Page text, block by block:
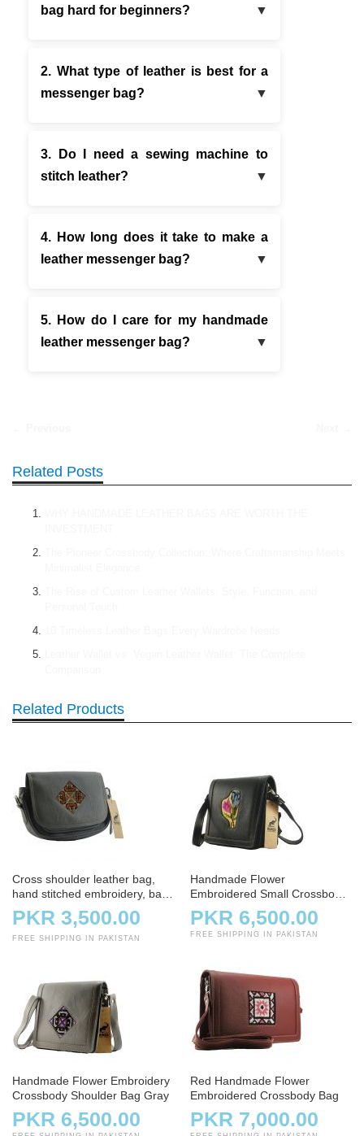
bag hard for beginners?
2. What type of leather is best for a
messenger bag?
3. Do I need a sewing machine to
stitch leather?
4. How long does it take to make a
leather messenger bag?
5. How do I care for my handmade
leather messenger bag?
Related Posts
Related Products
Cross shoulder leather bag,
hand stitched embroidery, bag,
handbag, charcoal
PKR 3,500.00
FREE SHIPPING IN PAKISTAN
Handmade Flower
Embroidered Small Crossbody
Bag – Black
PKR 6,500.00
FREE SHIPPING IN PAKISTAN
Handmade Flower Embroidery
Crossbody Shoulder Bag Gray
PKR 6,500.00
Red Handmade Flower
Embroidered Crossbody Bag
PKR 7,000.00